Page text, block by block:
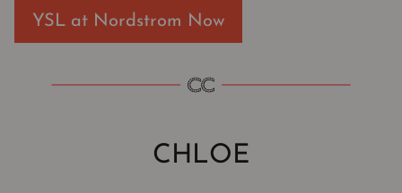
YSL at Nordstrom Now
CHLOE